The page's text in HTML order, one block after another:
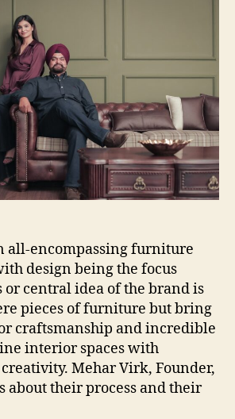
all-encompassing furniture
design being the focus
or central idea of the brand is
pieces of furniture but bring
craftsmanship and incredible
interior spaces with
Mehar Virk, Founder,
about their process and their